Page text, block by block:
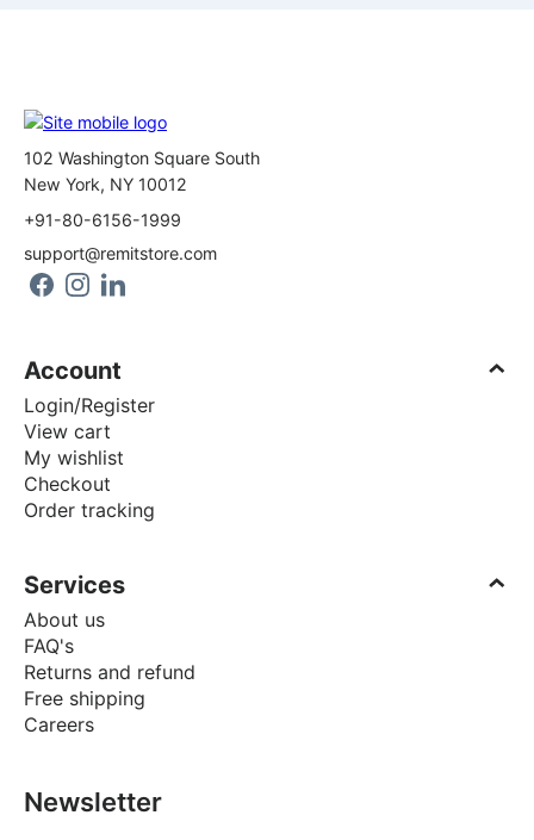
102 Washington Square South
New York, NY 10012
+91-80-6156-1999
support@remitstore.com
Account
Login/Register
View cart
My wishlist
Checkout
Order tracking
Services
About us
FAQ's
Returns and refund
Free shipping
Careers
Newsletter